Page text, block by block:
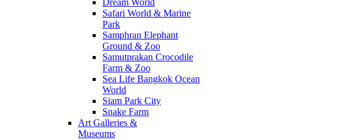
Dream World
Safari World & Marine
Park
Samphran Elephant
Ground & Zoo
Samutprakan Crocodile
Farm & Zoo
Sea Life Bangkok Ocean
World
Siam Park City
Snake Farm
Art Galleries &
Museums